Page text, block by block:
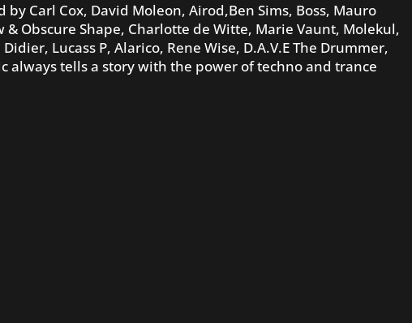
by Carl Cox, David Moleon, Airod,Ben Sims, Boss, Mauro
& Obscure Shape, Charlotte de Witte, Marie Vaunt, Molekul,
Lucass P, Alarico, Rene Wise, D.A.V.E The Drummer,
always tells a story with the power of techno and trance